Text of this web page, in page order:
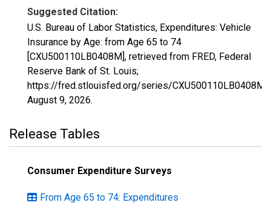
Suggested Citation:
U.S. Bureau of Labor Statistics, Expenditures: Vehicle
Insurance by Age: from Age 65 to 74
[CXU500110LB0408M], retrieved from FRED, Federal
Reserve Bank of St. Louis;
https://fred.stlouisfed.org/series/CXU500110LB0408M,
August 9, 2026.
Release Tables
Consumer Expenditure Surveys
From Age 65 to 74: Expenditures